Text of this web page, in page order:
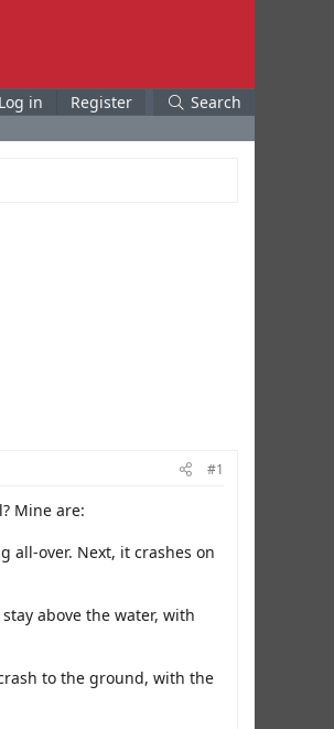
Log in Register Search
#1
Mine are:
all-over. Next, it crashes on
above the water, with
to the ground, with the